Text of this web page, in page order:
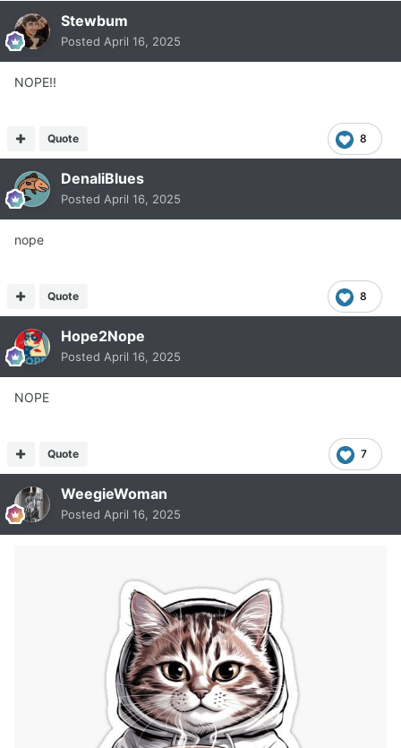
Stewbum
Posted April 16, 2025
NOPE!!
8
Quote
DenaliBlues
Posted April 16, 2025
nope
8
Quote
Hope2Nope
Posted April 16, 2025
NOPE
7
Quote
WeegieWoman
Posted April 16, 2025